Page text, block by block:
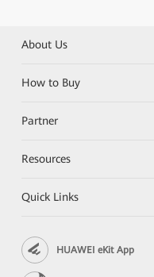
About Us
How to Buy
Partner
Resources
Quick Links
HUAWEI eKit App